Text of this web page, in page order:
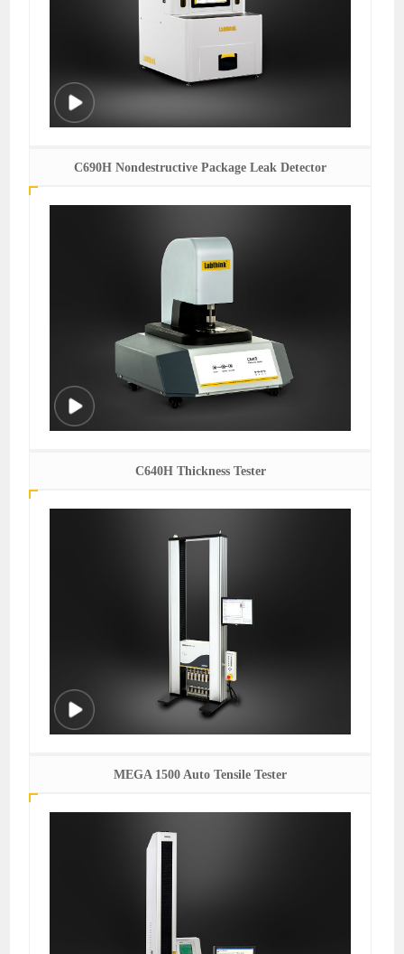
C690H Nondestructive Package Leak Detector
C640H Thickness Tester
MEGA 1500 Auto Tensile Tester